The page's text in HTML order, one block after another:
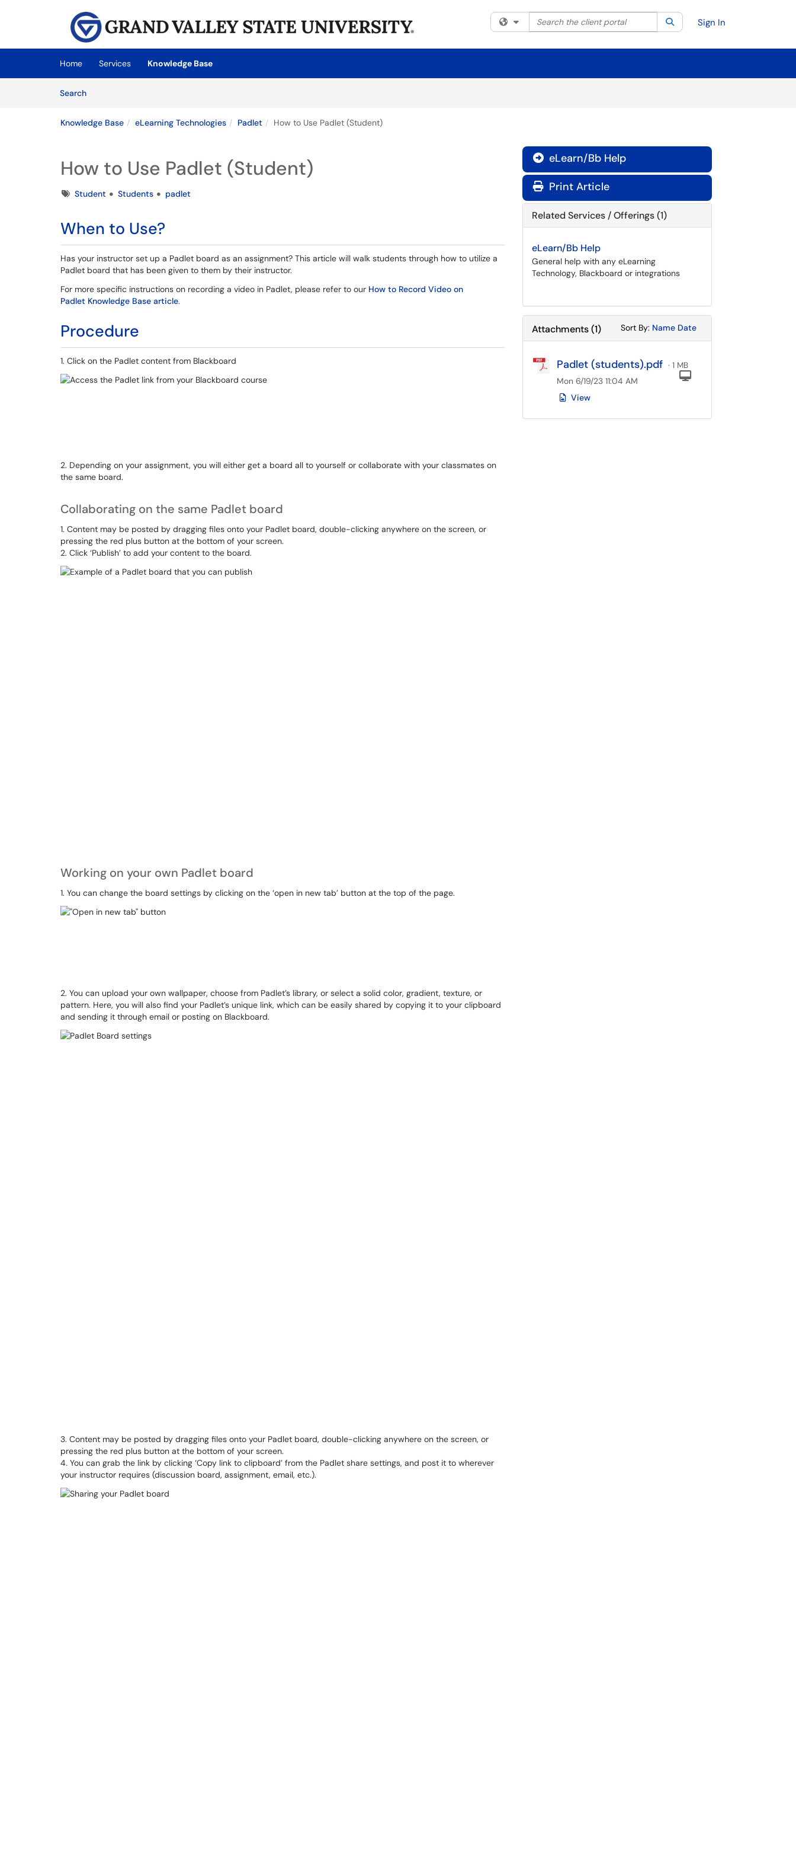
Skip to main content
(opens in a new tab)
Filter your search by category. Current category:All
Search the client portal SearchSign In
Home Services
Knowledge Base
SearchArticles
Knowledge Base eLearning Technologies Padlet How to Use Padlet (Student)
How to Use Padlet (Student)
TagsStudent Students padlet
When to Use?
Has your instructor set up a Padlet board as an assignment? This article will walk students through how to utilize a
Padlet board that has been given to them by their instructor.
For more specific instructions on recording a video in Padlet, please refer to our How to Record Video on
Padlet Knowledge Base article.
Procedure
1. Click on the Padlet content from Blackboard
2. Depending on your assignment, you will either get a board all to yourself or collaborate with your classmates on
the same board.
Collaborating on the same Padlet board
1. Content may be posted by dragging files onto your Padlet board, double-clicking anywhere on the screen, or
pressing the red plus button at the bottom of your screen.
2. Click ‘Publish’ to add your content to the board.
Working on your own Padlet board
1. You can change the board settings by clicking on the ‘open in new tab’ button at the top of the page.
2. You can upload your own wallpaper, choose from Padlet’s library, or select a solid color, gradient, texture, or
pattern. Here, you will also find your Padlet’s unique link, which can be easily shared by copying it to your clipboard
and sending it through email or posting on Blackboard.
3. Content may be posted by dragging files onto your Padlet board, double-clicking anywhere on the screen, or
pressing the red plus button at the bottom of your screen.
4. You can grab the link by clicking ‘Copy link to clipboard’ from the Padlet share settings, and post it to wherever
your instructor requires (discussion board, assignment, email, etc.).
 eLearn/Bb Help
Print Article
Related Services / Offerings (1)
eLearn/Bb Help
General help with any eLearning
Technology, Blackboard or integrations
Attachments(1) Sort By: Sort Attachments By
Name Sort Attachments By
Date
Padlet (students).pdf · 1 MB
Mon 6/19/23 11:04 AM
View